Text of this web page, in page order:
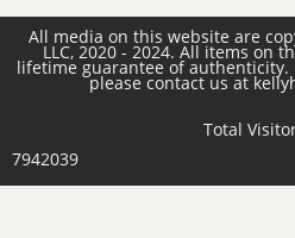
All media on this website are
LLC, 2020 - 2024. All items on
lifetime guarantee of
please contact us at
Total
7942039